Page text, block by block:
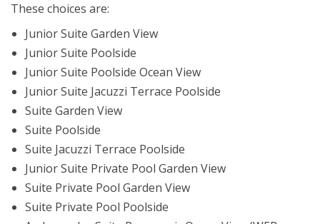
These choices are:
Junior Suite Garden View
Junior Suite Poolside
Junior Suite Poolside Ocean View
Junior Suite Jacuzzi Terrace Poolside
Suite Garden View
Suite Poolside
Suite Jacuzzi Terrace Poolside
Junior Suite Private Pool Garden View
Suite Private Pool Garden View
Suite Private Pool Poolside